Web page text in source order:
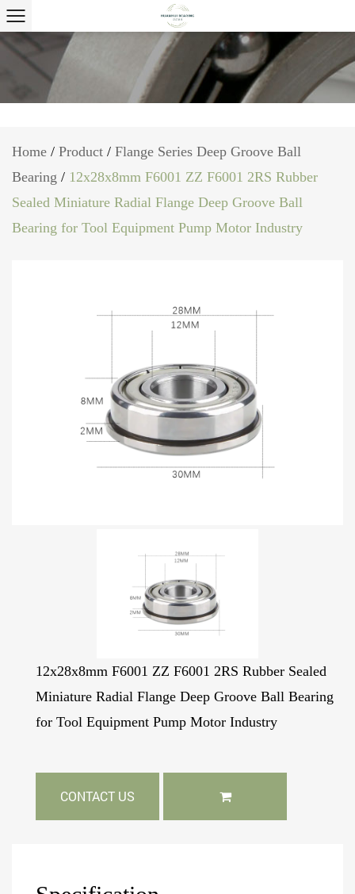
Home / Product / Flange Series Deep Groove Ball
Bearing / 12x28x8mm F6001 ZZ F6001 2RS Rubber
Sealed Miniature Radial Flange Deep Groove Ball
Bearing for Tool Equipment Pump Motor Industry
12x28x8mm F6001 ZZ F6001 2RS Rubber Sealed
Miniature Radial Flange Deep Groove Ball Bearing
for Tool Equipment Pump Motor Industry
CONTACT US